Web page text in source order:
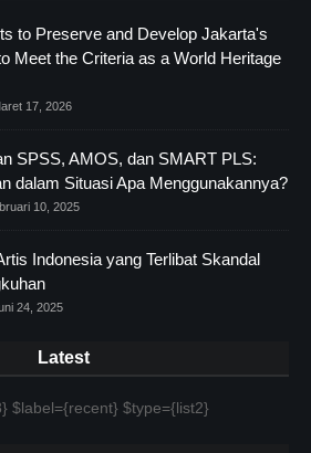
to Preserve and Develop Jakarta's
Meet the Criteria as a World Heritage
17, 2026
SPSS, AMOS, dan SMART PLS:
dalam Situasi Apa Menggunakannya?
10, 2025
Indonesia yang Terlibat Skandal
24, 2025
Latest
$label={recent} $type={list2}